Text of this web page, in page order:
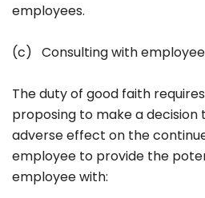
employees.
(c) Consulting with
The duty of good faith
proposing to make a decision
adverse effect on the
employee to provide the
employee with: